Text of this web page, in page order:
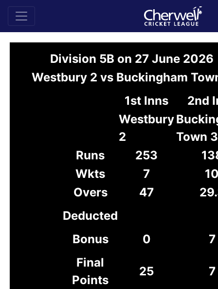
Division 5B on 27 June 2026
Westbury 2 vs Buckingham
1st Inns
2nd
Westbury
2
Town 3
Runs
253
Wkts
7
Overs
47
Deducted
Bonus
0
7
Final
Points
25 7